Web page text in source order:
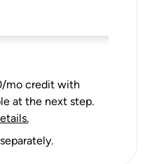
mo credit with
at the next step.